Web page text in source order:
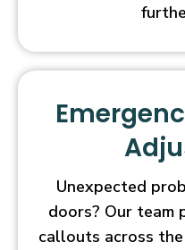
Unexpected
doors? Our team
callouts across